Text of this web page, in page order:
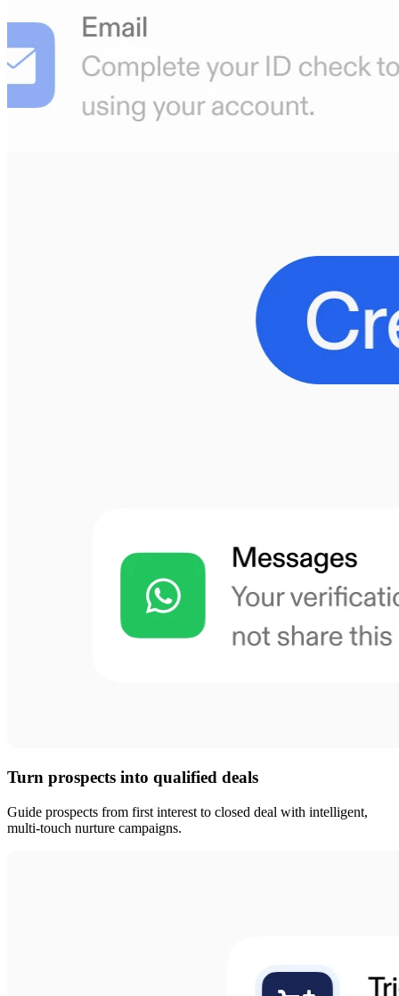
Turn prospects into qualified deals
Guide prospects from first interest to closed deal with intelligent,
multi-touch nurture campaigns.